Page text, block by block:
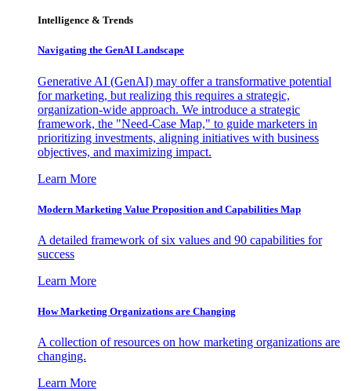
Intelligence & Trends
Navigating the GenAI Landscape
Generative AI (GenAI) may offer a transformative potential
for marketing, but realizing this requires a strategic,
organization-wide approach. We introduce a strategic
framework, the "Need-Case Map," to guide marketers in
prioritizing investments, aligning initiatives with business
objectives, and maximizing impact.
Learn More
Modern Marketing Value Proposition and Capabilities Map
A detailed framework of six values and 90 capabilities for
success
Learn More
How Marketing Organizations are Changing
A collection of resources on how marketing organizations are
changing.
Learn More